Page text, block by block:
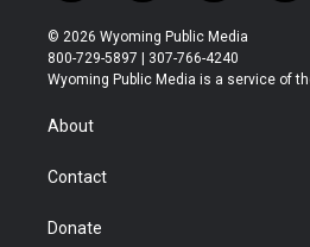
w
i
t
t
r
n
s
t
a
o
u
t
u
l
b
© 2026 Wyoming Public Media
800-729-5897 | 307-766-4240
Wyoming Public Media is a service of
About
Contact
Donate